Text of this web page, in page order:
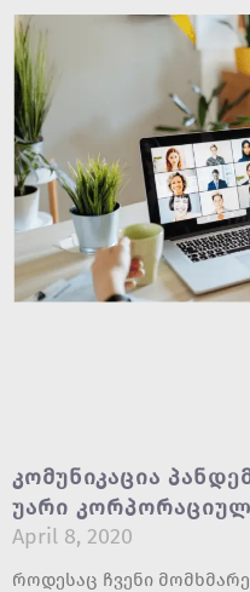
Კომუნიკაცია
Უარი
April 8, 2020
როდესაც ჩვენი